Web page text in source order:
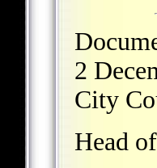
2
City
Head